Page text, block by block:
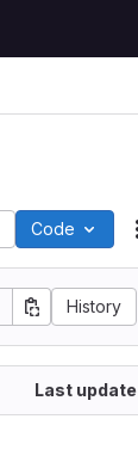
Code
History
Last update